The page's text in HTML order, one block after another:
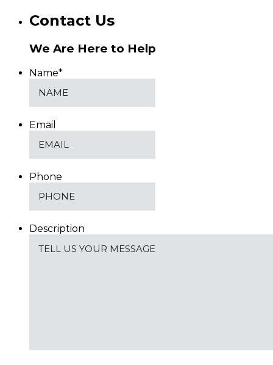
Contact Us
We Are Here to Help
Name*
Email
Phone
Description